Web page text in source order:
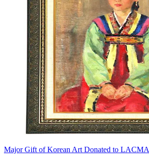
Major Gift of Korean Art Donated to LACMA